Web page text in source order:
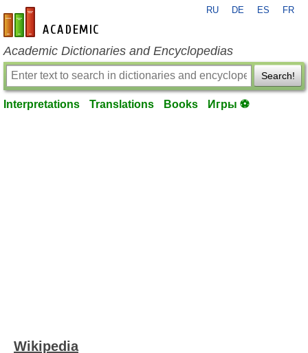
en-academic.com
RU DE ES FR
Academic Dictionaries and Encyclopedias
Search!
Interpretations Translations Books Игры ⚽
Wikipedia